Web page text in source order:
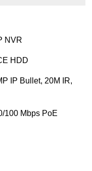
NVR
HDD
IP Bullet, 20M IR,
100 Mbps PoE